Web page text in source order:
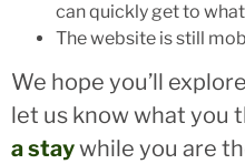
can quickly get to
The website is still
We hope you’ll
let us know what you
a staywhile you are